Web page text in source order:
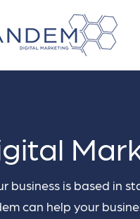
marketing for
business is based in
can help your